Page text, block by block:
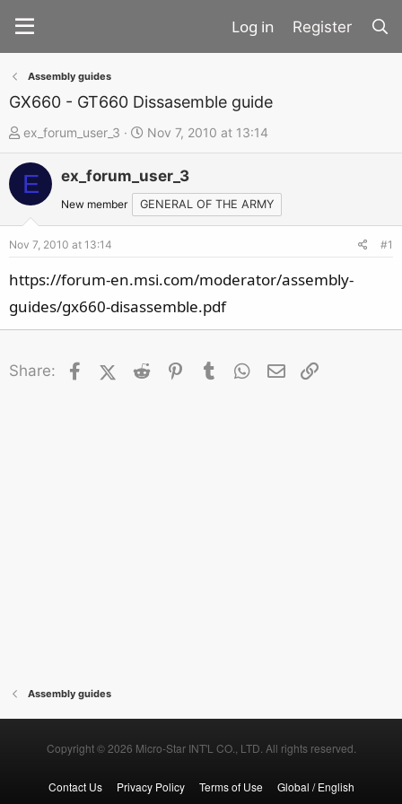
Register
Assembly guides
GX660 - GT660 Dissasemble guide
T
h
r
d
t
a
r
e
ex_forum_user_3
S
t
a
r
t
t
e
Nov 7, 2010 at 13:14
E ex_forum_user_3
New member GENERAL OF THE ARMY
Nov 7, 2010 at 13:14 #1
https://forum-en.msi.com/moderator/assembly-
guides/gx660-disassemble.pdf
Share: FacebookX (Twitter)
Reddit Pinterest
Tumblr WhatsApp
Email
Assembly guides
Copyright © 2026 Micro-Star INT'L CO., LTD. All rights reserved.
Contact Us Privacy Policy Terms of Use Global / English